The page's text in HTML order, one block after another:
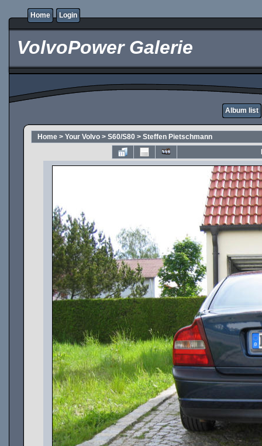
Home Login
VolvoPower Galerie
Album list
Home > Your Volvo > S60/S80 > Steffen Pietschmann